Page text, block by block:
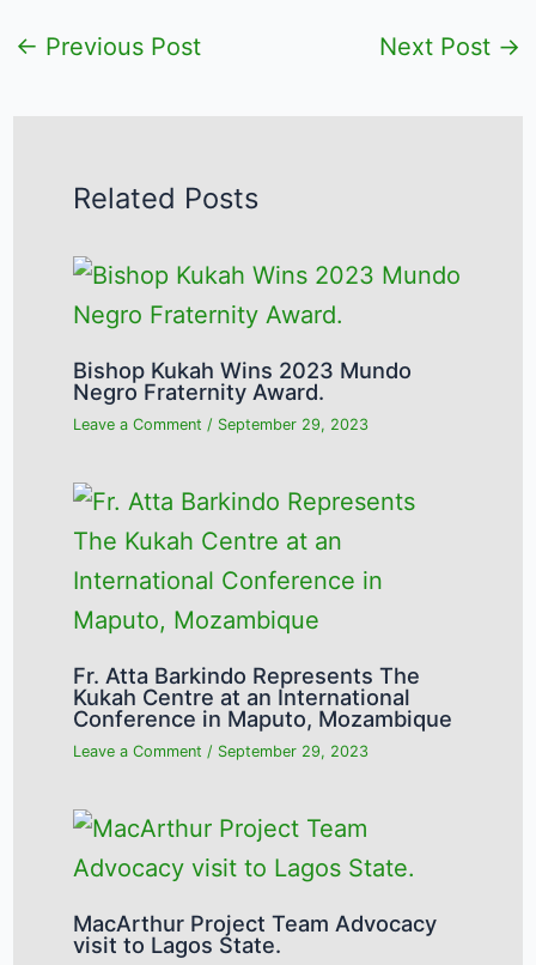
← Previous Post Next Post →
Related Posts
Bishop Kukah Wins 2023 Mundo
Negro Fraternity Award.
Leave a Comment / September 29, 2023
Fr. Atta Barkindo Represents The
Kukah Centre at an International
Conference in Maputo, Mozambique
Leave a Comment / September 29, 2023
MacArthur Project Team Advocacy
visit to Lagos State.